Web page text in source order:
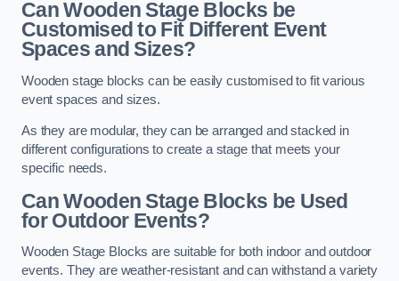
Can Wooden Stage Blocks be
Customised to Fit Different Event
Spaces and Sizes?
Wooden stage blocks can be easily customised to fit various
event spaces and sizes.
As they are modular, they can be arranged and stacked in
different configurations to create a stage that meets your
specific needs.
Can Wooden Stage Blocks be Used
for Outdoor Events?
Wooden Stage Blocks are suitable for both indoor and outdoor
events. They are weather-resistant and can withstand a variety